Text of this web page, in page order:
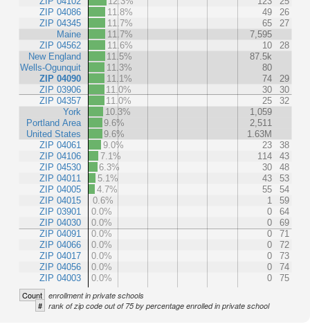
ZIP 04086
ZIP 04345
Maine
ZIP 04562
New England
Wells-Ogunquit
ZIP 04090
ZIP 03906
ZIP 04357
York
Portland Area
United States
ZIP 04061
ZIP 04106
ZIP 04530
ZIP 04011
ZIP 04005
ZIP 04015
ZIP 03901
ZIP 04030
ZIP 04091
ZIP 04066
ZIP 04017
ZIP 04056
ZIP 04003
11.8%
49
26
11.7%
65
27
11.7%
7,595
11.6%
10
28
11.5%
87.5k
11.3%
80
11.1%
74
29
11.0%
30
30
11.0%
25
32
10.3%
1,059
9.6%
2,511
9.6%
1.63M
9.0%
23
38
7.1%
114
43
6.3%
30
48
5.1%
43
53
4.7%
55
54
0.6%
1
59
0.0%
0
64
0.0%
0
69
0.0%
0
71
0.0%
0
72
0.0%
0
73
0.0%
0
74
0.0%
0 75
Count enrollment in private schools
# rank of zip code out of 75 by percentage enrolled in private school